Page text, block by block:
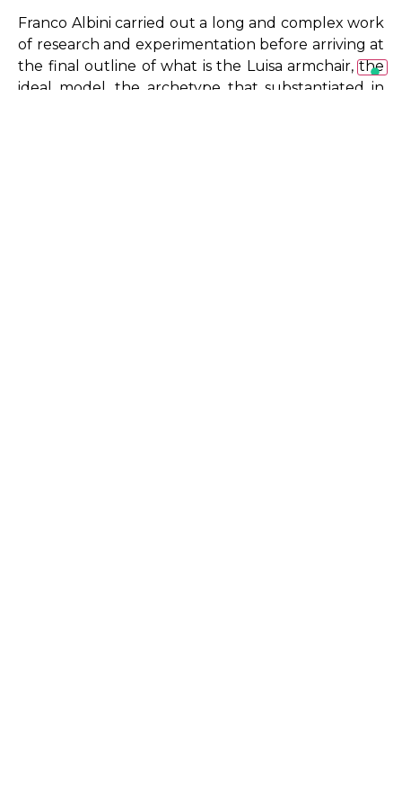
Franco Albini carried out a long and complex work
of research and experimentation before arriving at
the final outline of what is the Luisa armchair, the
ideal model, the archetype that substantiated in